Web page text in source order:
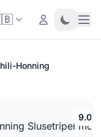
Login Toggle
Honning